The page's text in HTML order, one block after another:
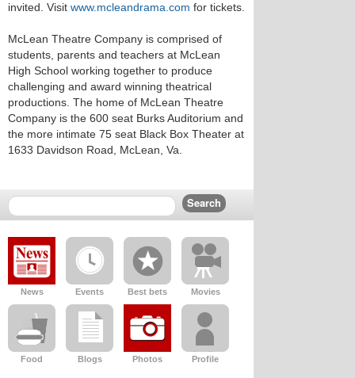
invited. Visit www.mcleandrama.com for tickets.
McLean Theatre Company is comprised of
students, parents and teachers at McLean
High School working together to produce
challenging and award winning theatrical
productions. The home of McLean Theatre
Company is the 600 seat Burks Auditorium and
the more intimate 75 seat Black Box Theater at
1633 Davidson Road, McLean, Va.
News Events Best bets Movies
Food Blogs Photos Profile